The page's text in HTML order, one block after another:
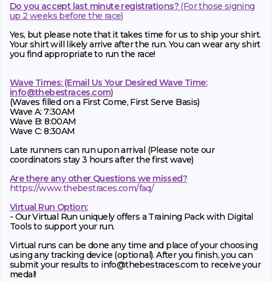
Do you accept last minute registrations? (For those signing
up 2 weeks before the race)
Yes, but please note that it takes time for us to ship your shirt.
Your shirt will likely arrive after the run. You can wear any shirt
you find appropriate to run the race!
Wave Times: (Email Us Your Desired Wave Time:
info@thebestraces.com)
(Waves filled on a First Come, First Serve Basis)
Wave A: 7:30AM
Wave B: 8:00AM
Wave C: 8:30AM
Late runners can run upon arrival (Please note our
coordinators stay 3 hours after the first wave)
Are there any other Questions we missed?
https://www.thebestraces.com/faq/
Virtual Run Option:
- Our Virtual Run uniquely offers a Training Pack with Digital
Tools to support your run.
Virtual runs can be done any time and place of your choosing
using any tracking device (optional). After you finish, you can
submit your results to info@thebestraces.com to receive your
medal!